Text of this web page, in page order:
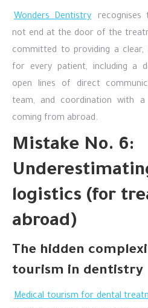
Wonders Dentistry
not end at the door of the
committed to providing a
for every patient, including a
open lines of direct
team, and coordination with
coming from abroad.
Mistake No. 6:
logistics (for
abroad)
The hidden
tourism in dentistry
Medical tourism for dental